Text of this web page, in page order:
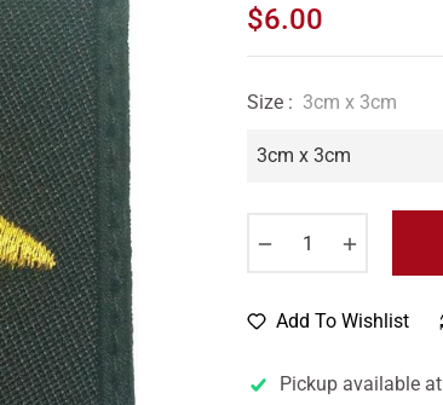
Regular
$6.00
Size : 3cm x 3cm
Add To Wishlist
Pickup available at